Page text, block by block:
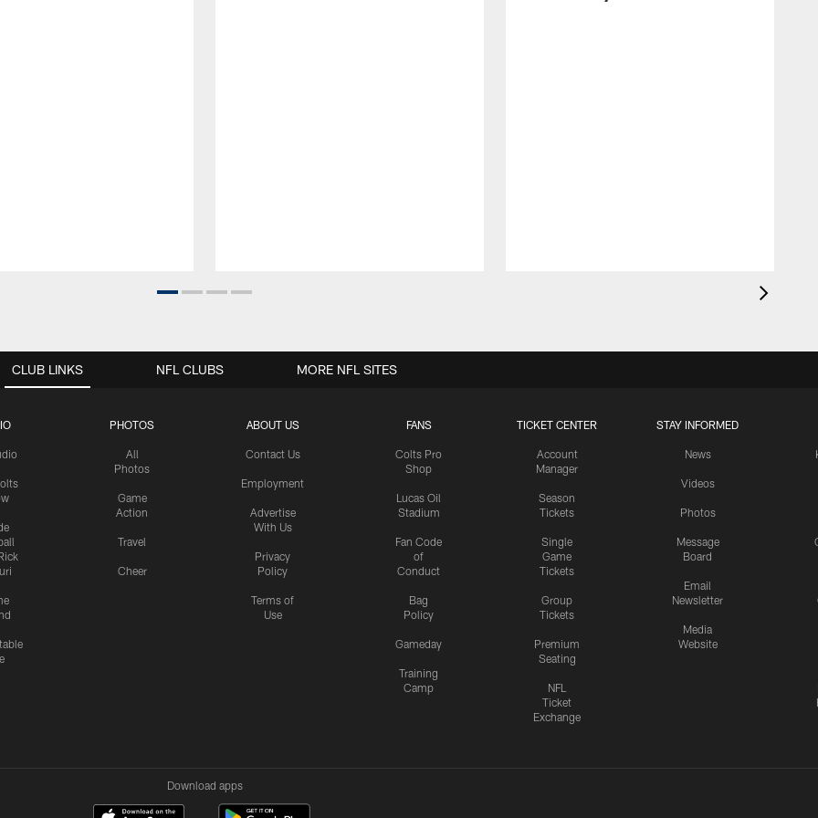
CLUB LINKS
PHOTOS
All
Photos
Game
Action
Travel
Cheer
ABOUT US
Contact Us
Employment
Advertise
With Us
Privacy
Policy
Terms of
Use
FANS
Colts Pro
Shop
Lucas Oil
Stadium
Fan Code
of
Conduct
Bag
Policy
Gameday
Training
Camp
TICKET CENTER
Account
Manager
Season
Tickets
Single
Game
Tickets
Group
Tickets
Premium
Seating
NFL
Ticket
Exchange
STAY INFORMED
News
Videos
Photos
Message
Board
Email
Newsletter
Media
Website
NFL CLUBS MORE NFL SITES
Download apps